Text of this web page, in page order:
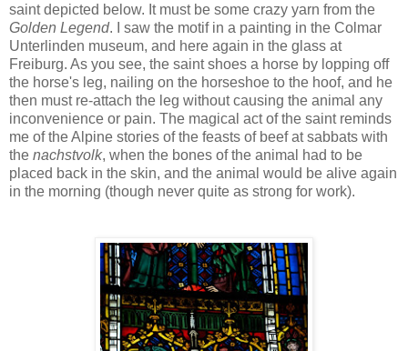
saint depicted below. It must be some crazy yarn from the
Golden Legend. I saw the motif in a painting in the Colmar
Unterlinden museum, and here again in the glass at
Freiburg. As you see, the saint shoes a horse by lopping off
the horse's leg, nailing on the horseshoe to the hoof, and he
then must re-attach the leg without causing the animal any
inconvenience or pain. The magical act of the saint reminds
me of the Alpine stories of the feasts of beef at sabbats with
the nachstvolk, when the bones of the animal had to be
placed back in the skin, and the animal would be alive again
in the morning (though never quite as strong for work).